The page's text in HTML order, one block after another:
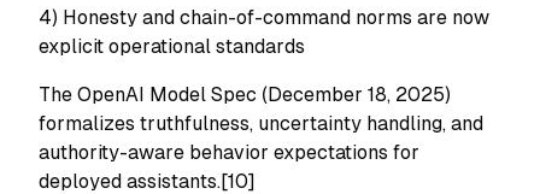
4) Honesty and chain-of-command norms are now
explicit operational standards
The OpenAI Model Spec (December 18, 2025)
formalizes truthfulness, uncertainty handling, and
authority-aware behavior expectations for
deployed assistants.[10]